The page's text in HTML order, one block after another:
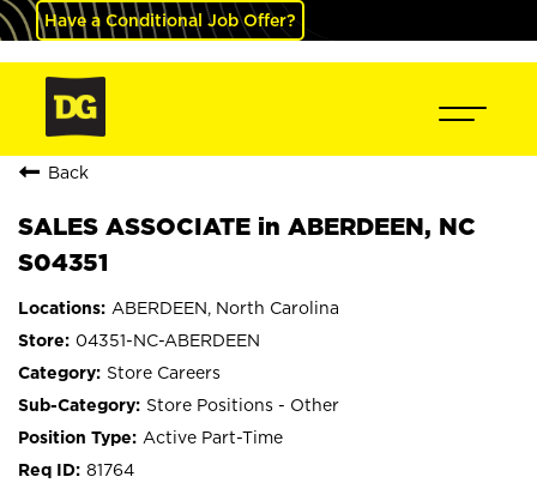
Have a Conditional Job Offer?
Back
SALES ASSOCIATE in ABERDEEN, NC
S04351
ABERDEEN, North Carolina
04351-NC-ABERDEEN
Store Careers
Store Positions - Other
Active Part-Time
81764